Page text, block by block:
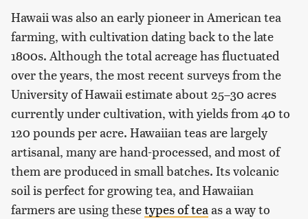
Hawaii was also an early pioneer in American tea
farming, with cultivation dating back to the late
1800s. Although the total acreage has fluctuated
over the years, the most recent surveys from the
University of Hawaii estimate about 25–30 acres
currently under cultivation, with yields from 40 to
120 pounds per acre. Hawaiian teas are largely
artisanal, many are hand-processed, and most of
them are produced in small batches. Its volcanic
soil is perfect for growing tea, and Hawaiian
farmers are using thesetypes of teaas a way to